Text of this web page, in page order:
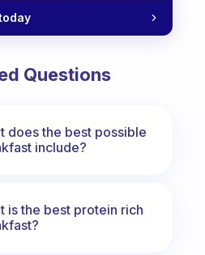
Questions
does the best possible
include?
is the best protein rich